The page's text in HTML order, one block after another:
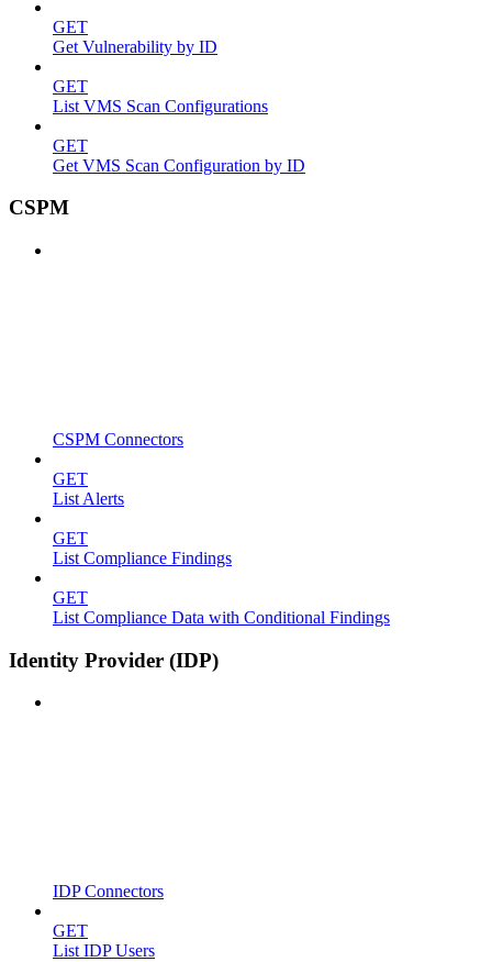
GET
Get Vulnerability by ID
GET
List VMS Scan Configurations
GET
Get VMS Scan Configuration by ID
CSPM
CSPM Connectors
GET
List Alerts
GET
List Compliance Findings
GET
List Compliance Data with Conditional Findings
Identity Provider (IDP)
IDP Connectors
GET
List IDP Users